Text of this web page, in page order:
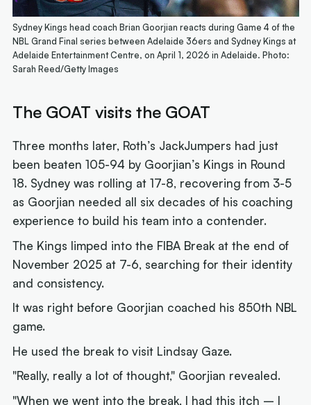
Sydney Kings head coach Brian Goorjian reacts during Game 4 of the
NBL Grand Final series between Adelaide 36ers and Sydney Kings at
Adelaide Entertainment Centre, on April 1, 2026 in Adelaide. Photo:
Sarah Reed/Getty Images
The GOAT visits the GOAT
Three months later, Roth’s JackJumpers had just
been beaten 105-94 by Goorjian’s Kings in Round
18. Sydney was rolling at 17-8, recovering from 3-5
as Goorjian needed all six decades of his coaching
experience to build his team into a contender.
The Kings limped into the FIBA Break at the end of
November 2025 at 7-6, searching for their identity
and consistency.
It was right before Goorjian coached his 850th NBL
game.
He used the break to visit Lindsay Gaze.
"Really, really a lot of thought," Goorjian revealed.
"When we went into the break, I had this itch – I